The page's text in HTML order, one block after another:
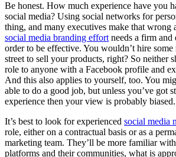
Be honest. How much experience have you
social media? Using social networks for
thing, and many executives make that wrong
social media branding effort needs a firm and
order to be effective. You wouldn’t hire
street to sell your products, right? So neither
role to anyone with a Facebook profile and
And this also applies to yourself, too. You
able to do a good job, but unless you’ve got
experience then your view is probably biased.
It’s best to look for experienced social media
role, either on a contractual basis or as a
marketing team. They’ll be more familiar
platforms and their communities, what is